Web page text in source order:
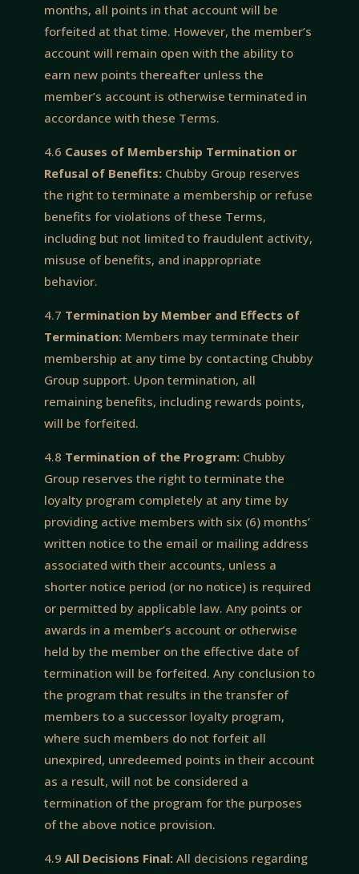
months, all points in that account will be
forfeited at that time. However, the member’s
account will remain open with the ability to
earn new points thereafter unless the
member’s account is otherwise terminated in
accordance with these Terms.
4.6 Causes of Membership Termination or
Refusal of Benefits:Chubby Group reserves
the right to terminate a membership or refuse
benefits for violations of these Terms,
including but not limited to fraudulent activity,
misuse of benefits, and inappropriate
behavior.
4.7 Termination by Member and Effects of
Termination:Members may terminate their
membership at any time by contacting Chubby
Group support. Upon termination, all
remaining benefits, including rewards points,
will be forfeited.
4.8 Termination of the Program:Chubby
Group reserves the right to terminate the
loyalty program completely at any time by
providing active members with six (6) months’
written notice to the email or mailing address
associated with their accounts, unless a
shorter notice period (or no notice) is required
or permitted by applicable law. Any points or
awards in a member’s account or otherwise
held by the member on the effective date of
termination will be forfeited. Any conclusion to
the program that results in the transfer of
members to a successor loyalty program,
where such members do not forfeit all
unexpired, unredeemed points in their account
as a result, will not be considered a
termination of the program for the purposes
of the above notice provision.
4.9 All Decisions Final:All decisions regarding